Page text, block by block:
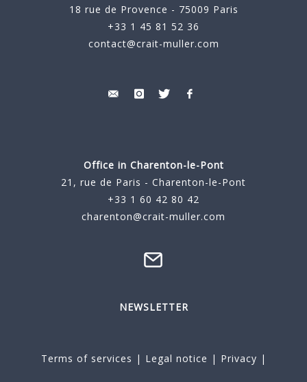
18 rue de Provence - 75009 Paris
+33 1 45 81 52 36
contact@crait-muller.com
Office in Charenton-le-Pont
21, rue de Paris - Charenton-le-Pont
+33 1 60 42 80 42
charenton@crait-muller.com
NEWSLETTER
Terms of services | Legal notice | Privacy |